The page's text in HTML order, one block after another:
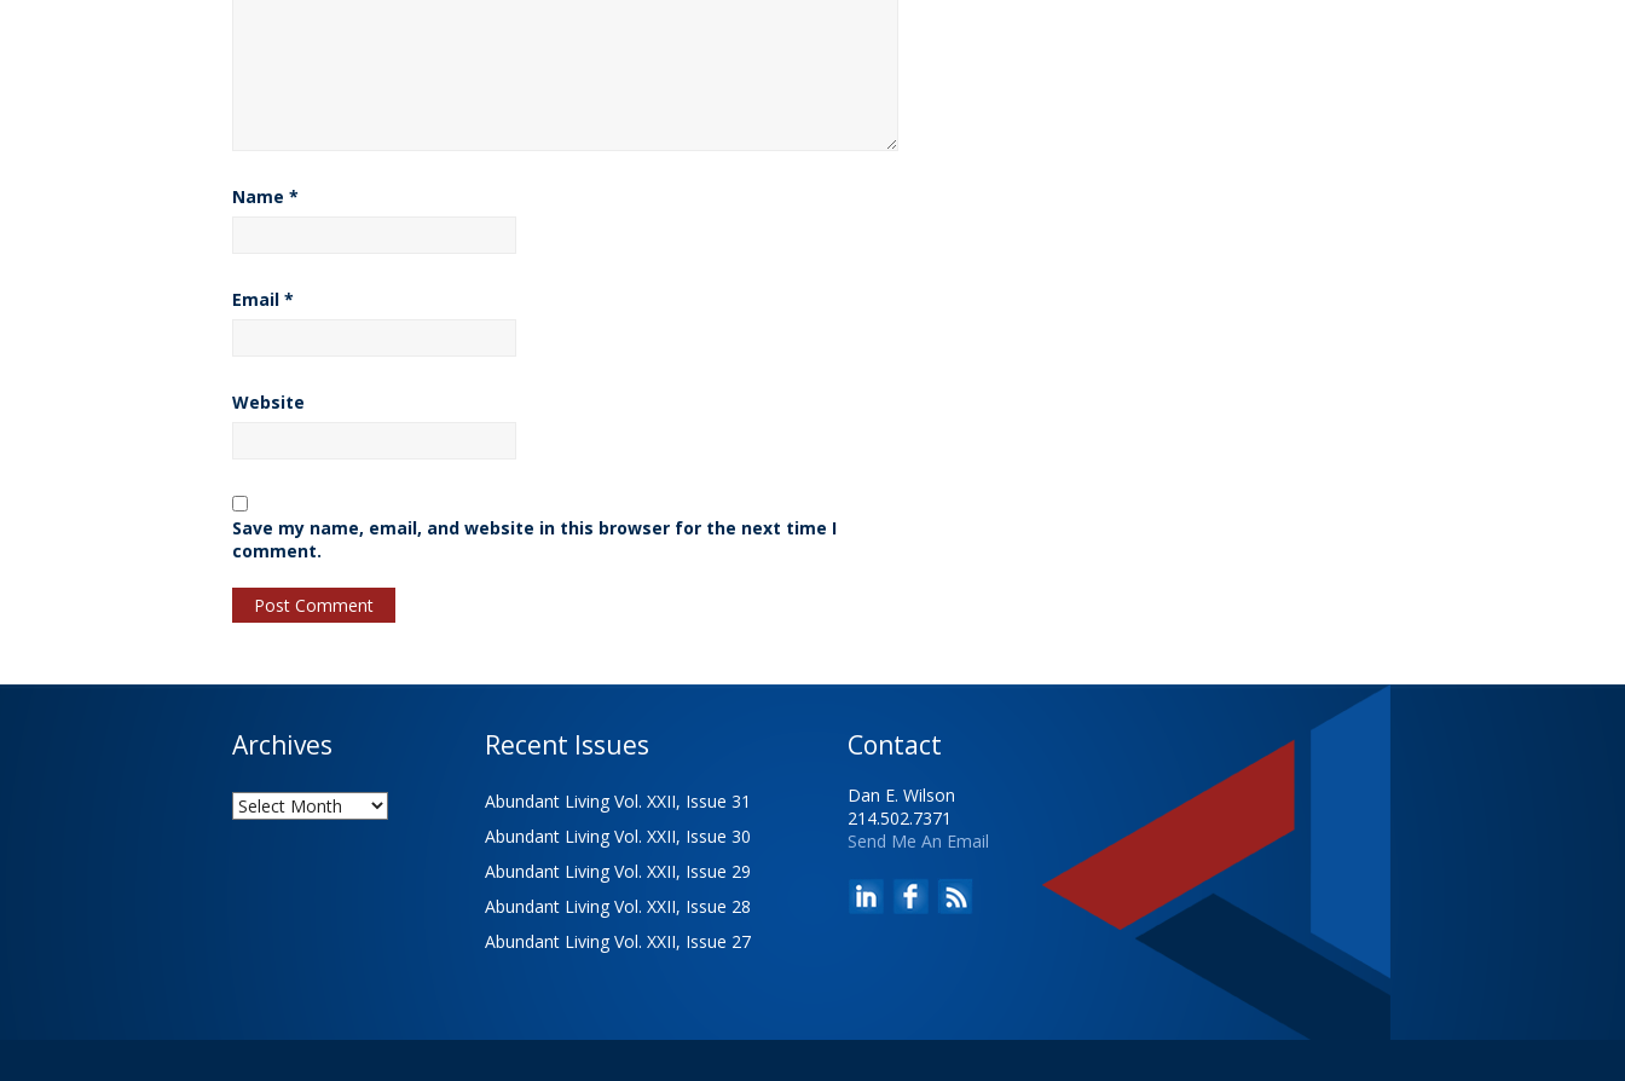
Name *
Email *
Website
Save my name, email, and website in this browser for the next time I
comment.
Archives
Archives
Recent Issues
Abundant Living Vol. XXII, Issue 31
Abundant Living Vol. XXII, Issue 30
Abundant Living Vol. XXII, Issue 29
Abundant Living Vol. XXII, Issue 28
Abundant Living Vol. XXII, Issue 27
Contact
Dan E. Wilson
214.502.7371
Send Me An Email